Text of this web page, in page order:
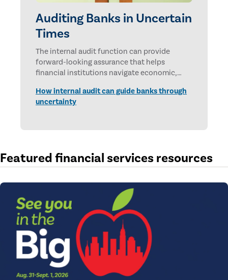
Auditing Banks in Uncertain
Times
The internal audit function can provide
forward-looking assurance that helps
financial institutions navigate economic,
How internal audit can guide banks through
uncertainty
Featured financial services resources